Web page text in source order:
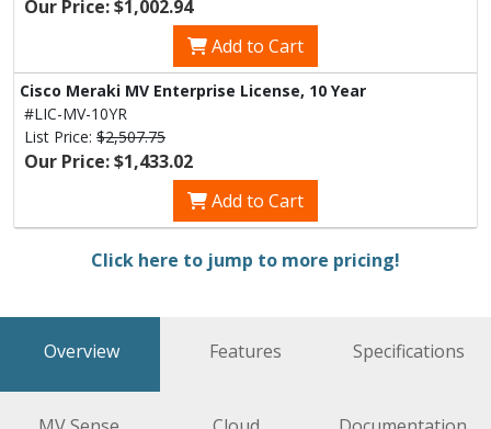
Our Price: $1,002.94
Add to Cart
Cisco Meraki MV Enterprise License, 10 Year
#LIC-MV-10YR
List Price: $2,507.75
Our Price: $1,433.02
Add to Cart
Click here to jump to more pricing!
Overview Features Specifications